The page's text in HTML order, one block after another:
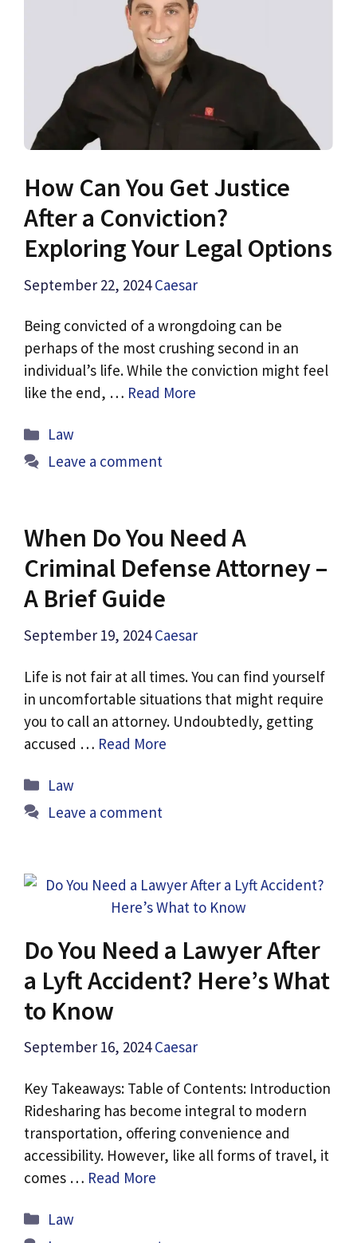
How Can You Get Justice
After a Conviction?
Exploring Your Legal Options
September 22, 2024 Caesar
Being convicted of a wrongdoing can be
perhaps of the most crushing second in an
individual’s life. While the conviction might feel
like the end, … Read More
Categories
Law
Leave a comment
When Do You Need A
Criminal Defense Attorney –
A Brief Guide
September 19, 2024 Caesar
Life is not fair at all times. You can find yourself
in uncomfortable situations that might require
you to call an attorney. Undoubtedly, getting
accused … Read More
Categories
Law
Leave a comment
Do You Need a Lawyer After
a Lyft Accident? Here’s What
to Know
September 16, 2024 Caesar
Key Takeaways: Table of Contents: Introduction
Ridesharing has become integral to modern
transportation, offering convenience and
accessibility. However, like all forms of travel, it
comes … Read More
Categories
Law